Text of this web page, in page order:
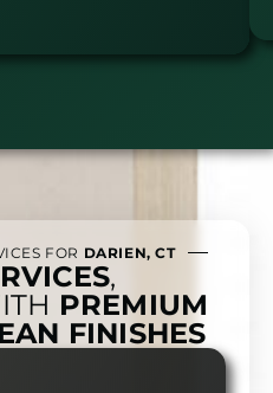
FOR DARIEN, CT
,
PREMIUM
FINISHES